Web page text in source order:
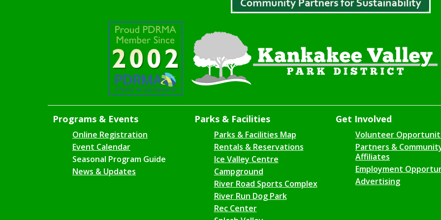
Programs & Events
Online Registration
Event Calendar
Seasonal Program Guide
News & Updates
Parks & Facilities
Parks & Facilities Map
Rentals & Reservations
Ice Valley Centre
Campground
River Road Sports Complex
River Run Dog Park
Rec Center
Get Involved
Volunteer
Partners &
Affiliates
Employment
Advertising